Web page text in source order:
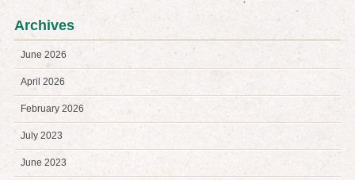
Archives
June 2026
April 2026
February 2026
July 2023
June 2023